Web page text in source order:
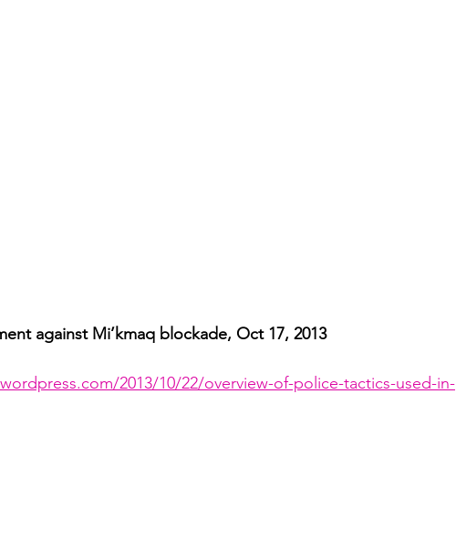
against Mi’kmaq blockade, Oct 17, 2013
2013/10/22/overview-of-police-tactics-used-in-